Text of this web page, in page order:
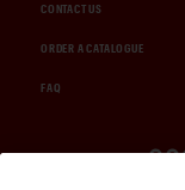
CONTACT US
ORDER A CATALOGUE
FAQ